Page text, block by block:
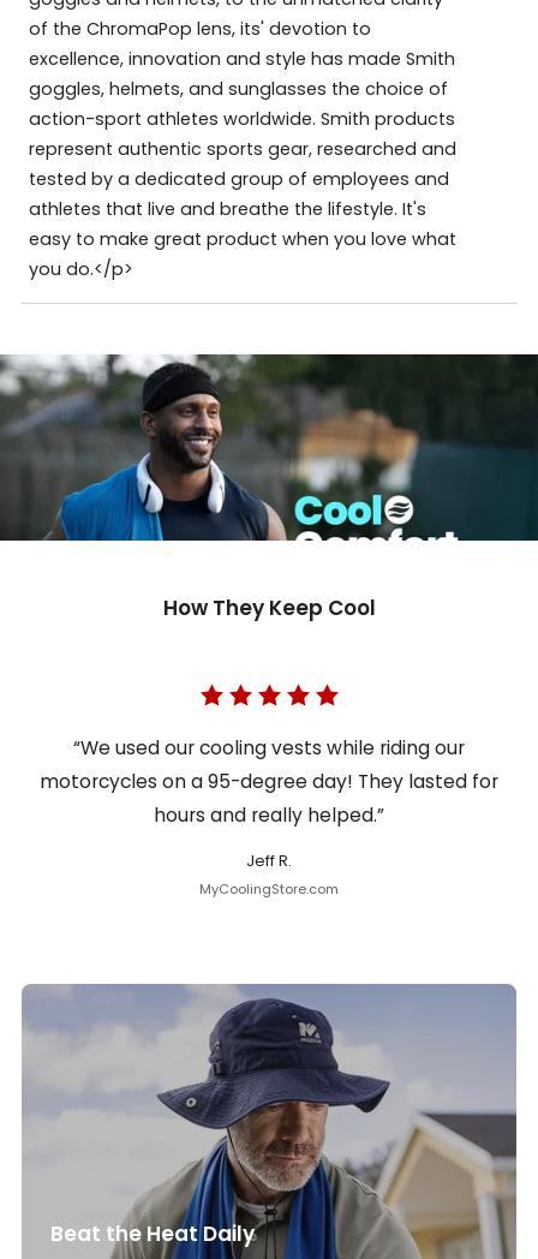
of the ChromaPop lens, its' devotion to
excellence, innovation and style has made Smith
goggles, helmets, and sunglasses the choice of
action-sport athletes worldwide. Smith products
represent authentic sports gear, researched and
tested by a dedicated group of employees and
athletes that live and breathe the lifestyle. It's
easy to make great product when you love what
you do.</p>
How They Keep Cool
“We used our cooling vests while riding our
motorcycles on a 95-degree day! They lasted for
hours and really helped.”
Jeff R.
MyCoolingStore.com
Beat the Heat Daily